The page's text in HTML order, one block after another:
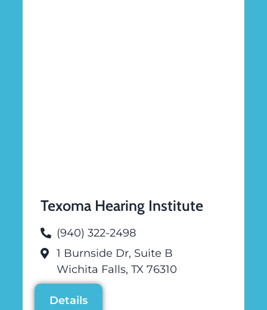
Texoma Hearing Institute
(940) 322-2498
1 Burnside Dr, Suite B
Wichita Falls, TX 76310
Details